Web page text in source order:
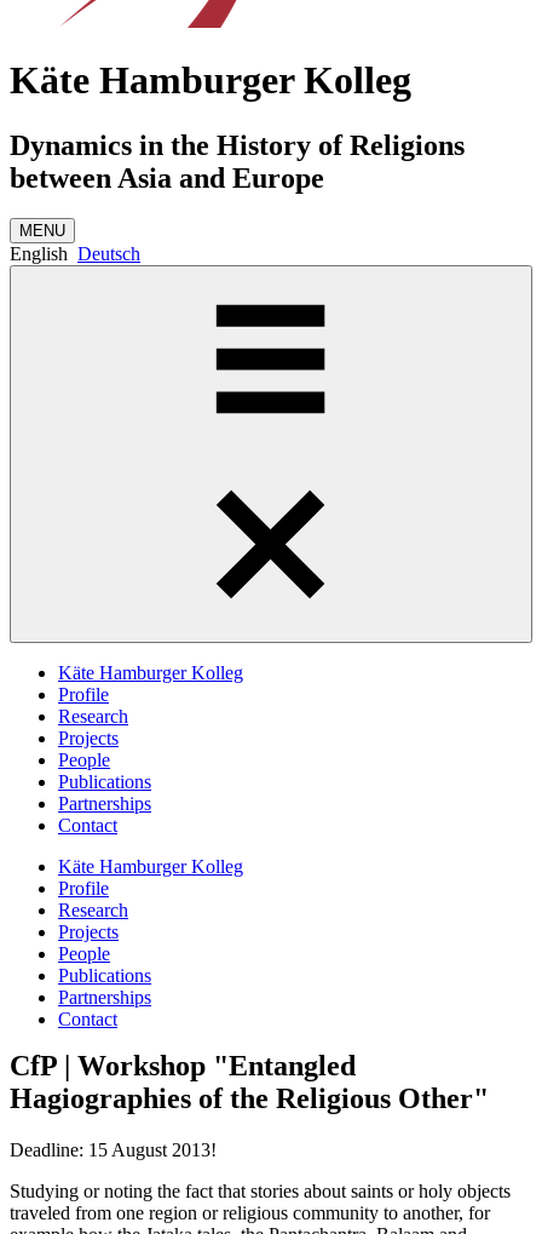
Käte Hamburger Kolleg
Dynamics in the History of Religions
between Asia and Europe
MENU
English Deutsch
Käte Hamburger Kolleg
Profile
Research
Projects
People
Publications
Partnerships
Contact
Käte Hamburger Kolleg
Profile
Research
Projects
People
Publications
Partnerships
Contact
CfP | Workshop "Entangled
Hagiographies of the Religious Other"
Deadline: 15 August 2013!
Studying or noting the fact that stories about saints or holy objects
traveled from one region or religious community to another, for